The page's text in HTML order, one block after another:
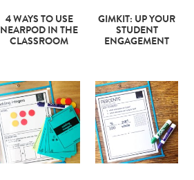
4 WAYS TO USE
NEARPOD IN THE
CLASSROOM
GIMKIT: UP YOUR
STUDENT
ENGAGEMENT